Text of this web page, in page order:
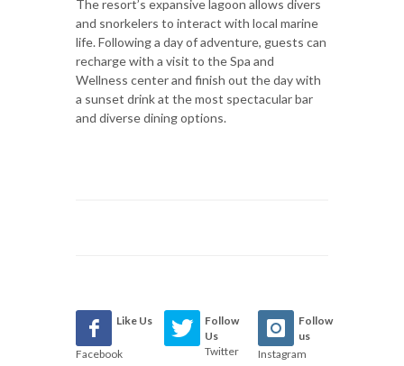
The resort’s expansive lagoon allows divers
and snorkelers to interact with local marine
life. Following a day of adventure, guests can
recharge with a visit to the Spa and
Wellness center and finish out the day with
a sunset drink at the most spectacular bar
and diverse dining options.
Like Us
Facebook
Follow
Us
Twitter
Follow
us
Instagram